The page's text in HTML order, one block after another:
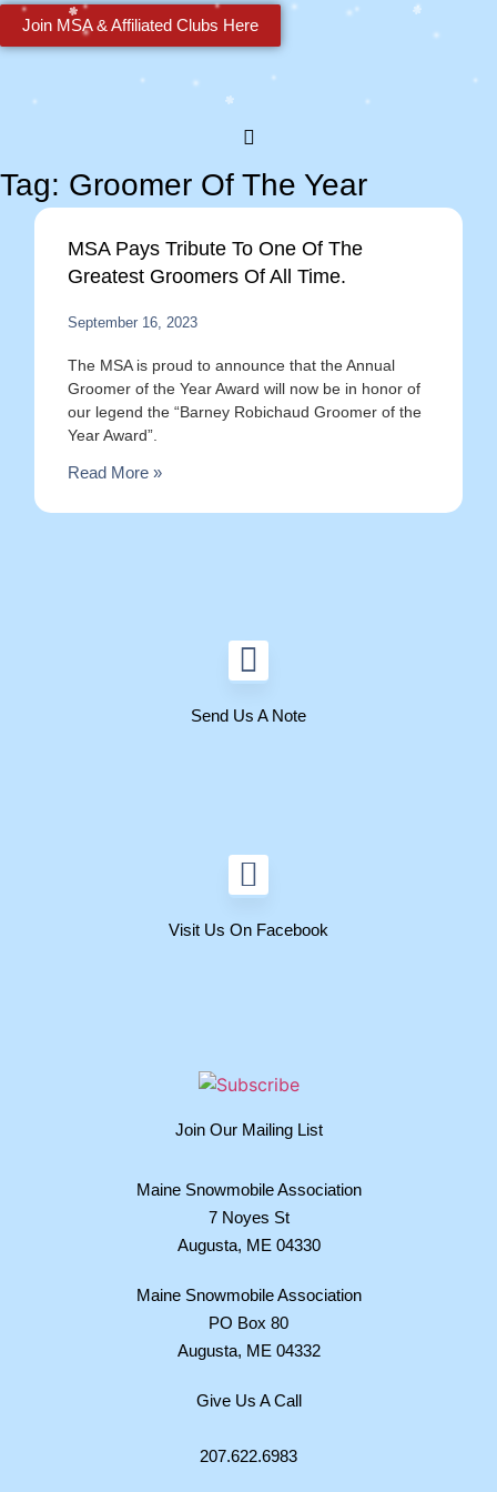
Join MSA & Affiliated Clubs Here
Tag: Groomer Of The Year
MSA Pays Tribute To One Of The
Greatest Groomers Of All Time.
September 16, 2023
The MSA is proud to announce that the Annual
Groomer of the Year Award will now be in honor of
our legend the “Barney Robichaud Groomer of the
Year Award”.
Read More »
Send Us A Note
Visit Us On Facebook
Join Our Mailing List
Maine Snowmobile Association
7 Noyes St
Augusta, ME 04330
Maine Snowmobile Association
PO Box 80
Augusta, ME 04332
Give Us A Call
207.622.6983